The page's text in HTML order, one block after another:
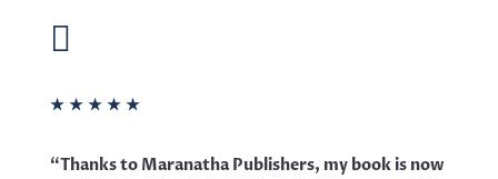

★ ★ ★ ★ ★
“Thanks to Maranatha Publishers, my book is now